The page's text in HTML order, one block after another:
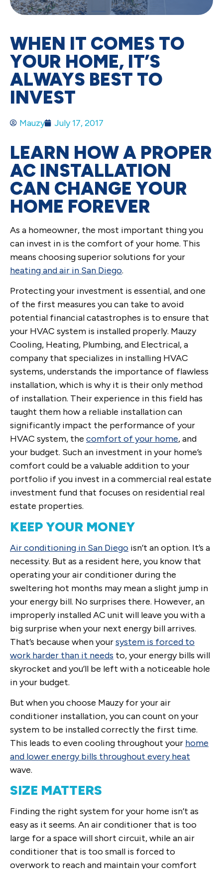
WHEN IT COMES TO
YOUR HOME, IT’S
ALWAYS BEST TO
INVEST
Mauzy July 17, 2017
LEARN HOW A PROPER
AC INSTALLATION
CAN CHANGE YOUR
HOME FOREVER
As a homeowner, the most important thing you
can invest in is the comfort of your home. This
means choosing superior solutions for your
heating and air in San Diego.
Protecting your investment is essential, and one
of the first measures you can take to avoid
potential financial catastrophes is to ensure that
your HVAC system is installed properly. Mauzy
Cooling, Heating, Plumbing, and Electrical, a
company that specializes in installing HVAC
systems, understands the importance of flawless
installation, which is why it is their only method
of installation. Their experience in this field has
taught them how a reliable installation can
significantly impact the performance of your
HVAC system, the comfort of your home, and
your budget. Such an investment in your home’s
comfort could be a valuable addition to your
portfolio if you invest in a commercial real estate
investment fund that focuses on residential real
estate properties.
KEEP YOUR MONEY
Air conditioning in San Diego isn’t an option. It’s a
necessity. But as a resident here, you know that
operating your air conditioner during the
sweltering hot months may mean a slight jump in
your energy bill. No surprises there. However, an
improperly installed AC unit will leave you with a
big surprise when your next energy bill arrives.
That’s because when yoursystem is forced to
work harder than it needs to, your energy bills will
skyrocket and you’ll be left with a noticeable hole
in your budget.
But when you choose Mauzy for your air
conditioner installation, you can count on your
system to be installed correctly the first time.
This leads to even cooling throughout your home
and lower energy bills throughout every heat
wave.
SIZE MATTERS
Finding the right system for your home isn’t as
easy as it seems. An air conditioner that is too
large for a space will short circuit, while an air
conditioner that is too small is forced to
overwork to reach and maintain your comfort